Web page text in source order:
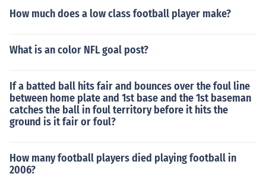
How much does a low class football player make?
What is an color NFL goal post?
If a batted ball hits fair and bounces over the foul line
between home plate and 1st base and the 1st baseman
catches the ball in foul territory before it hits the
ground is it fair or foul?
How many football players died playing football in
2006?